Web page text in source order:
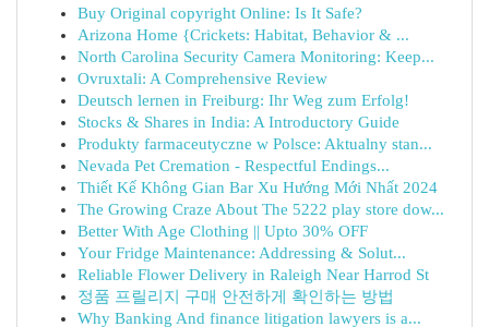
Buy Original copyright Online: Is It Safe?
Arizona Home {Crickets: Habitat, Behavior & ...
North Carolina Security Camera Monitoring: Keep...
Ovruxtali: A Comprehensive Review
Deutsch lernen in Freiburg: Ihr Weg zum Erfolg!
Stocks & Shares in India: A Introductory Guide
Produkty farmaceutyczne w Polsce: Aktualny stan...
Nevada Pet Cremation - Respectful Endings...
Thiết Kế Không Gian Bar Xu Hướng Mới Nhất 2024
The Growing Craze About The 5222 play store dow...
Better With Age Clothing || Upto 30% OFF
Your Fridge Maintenance: Addressing & Solut...
Reliable Flower Delivery in Raleigh Near Harrod St
정품 프릴리지 구매 안전하게 확인하는 방법
Why Banking And finance litigation lawyers is a...